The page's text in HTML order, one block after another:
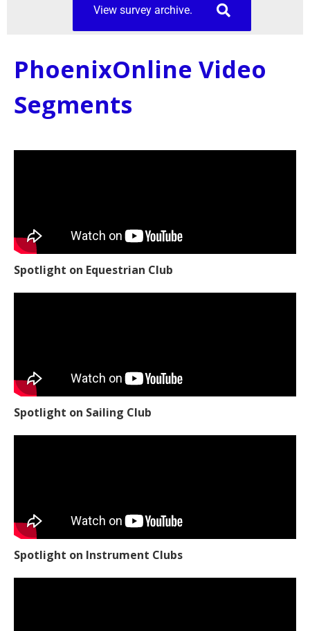
View survey archive.
PhoenixOnline Video
Segments
Spotlight on Equestrian Club
Spotlight on Sailing Club
Spotlight on Instrument Clubs